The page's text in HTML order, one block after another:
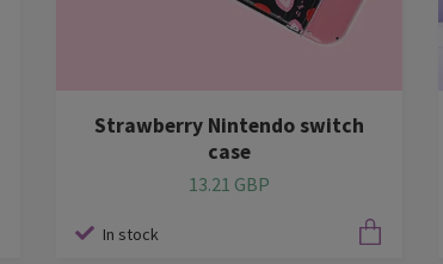
Strawberry Nintendo switch
case
13.21 GBP
In stock